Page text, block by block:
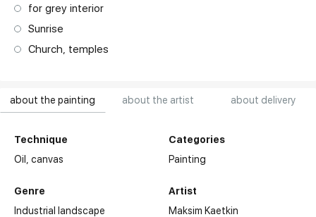
about the painting about the artist about delivery
Technique
Oil,canvas
Genre
Industrial landscape
Categories
Painting
Artist
Maksim Kaetkin
for grey interior
Sunrise
Church, temples